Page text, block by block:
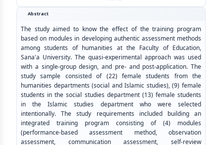
Abstract
The study aimed to know the effect of the training program
based on modules in developing authentic assessment methods
among students of humanities at the Faculty of Education,
Sana'a University. The quasi-experimental approach was used
with a single-group design, and pre- and post-application. The
study sample consisted of (22) female students from the
humanities departments (social and Islamic studies), (9) female
students in the social studies department (13) female students
in the Islamic studies department who were selected
intentionally. The study requirements included building an
integrated training program consisting of (4) modules
(performance-based assessment method, observation
assessment, communication assessment, self-review